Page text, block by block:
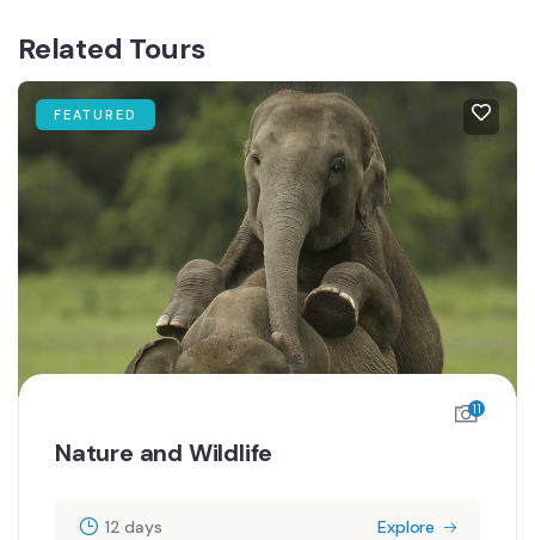
Related Tours
FEATURED
Romantic Escape
12 days Explore